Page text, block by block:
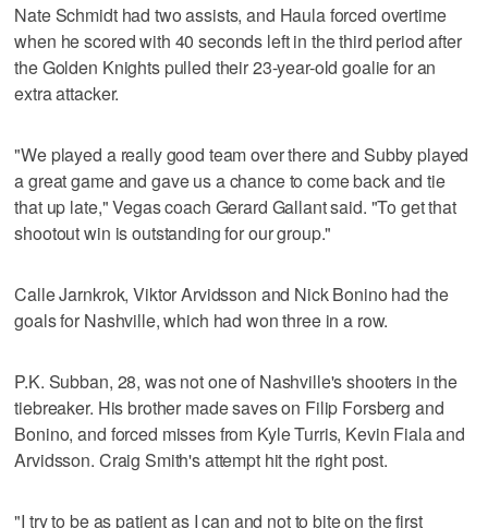
Nate Schmidt had two assists, and Haula forced overtime
when he scored with 40 seconds left in the third period after
the Golden Knights pulled their 23-year-old goalie for an
extra attacker.
"We played a really good team over there and Subby played
a great game and gave us a chance to come back and tie
that up late," Vegas coach Gerard Gallant said. "To get that
shootout win is outstanding for our group."
Calle Jarnkrok, Viktor Arvidsson and Nick Bonino had the
goals for Nashville, which had won three in a row.
P.K. Subban, 28, was not one of Nashville's shooters in the
tiebreaker. His brother made saves on Filip Forsberg and
Bonino, and forced misses from Kyle Turris, Kevin Fiala and
Arvidsson. Craig Smith's attempt hit the right post.
"I try to be as patient as I can and not to bite on the first